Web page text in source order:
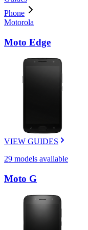
Phone
Motorola
Moto Edge
VIEW GUIDES
29 models available
Moto G